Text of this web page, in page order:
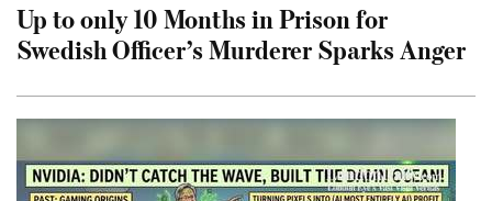
Up to only 10 Months in Prison for
Swedish Officer’s Murderer Sparks Anger